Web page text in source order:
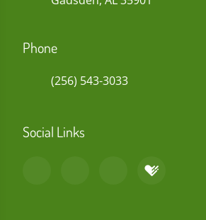
Phone
(256) 543-3033
Social Links